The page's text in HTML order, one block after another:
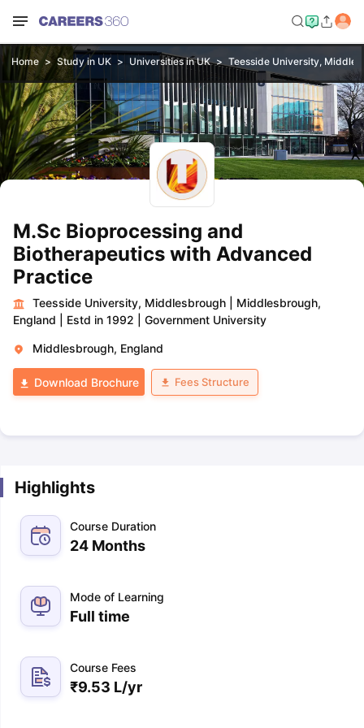
Home Study in UK Universities in UK Teesside University,
M.Sc Bioprocessing and
Biotherapeutics with Advanced
Practice
Teesside University, Middlesbrough
Middlesbrough,
England
Estd in 1992 Government University
Middlesbrough, England
Download Brochure Fees Structure
Highlights
Course Duration
24 Months
Mode of Learning
Full time
Course Fees
₹9.53 L/yr